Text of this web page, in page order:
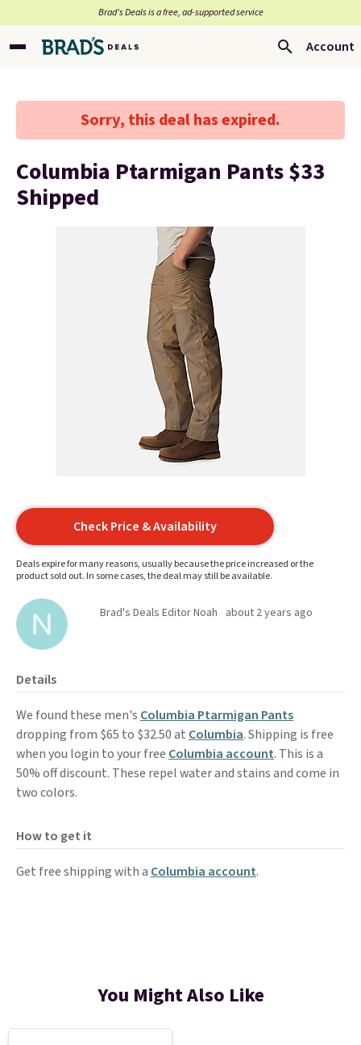
Brad’s Deals is a free, ad-supported service
Account
Sorry, this deal has expired.
Columbia Ptarmigan Pants $33
Shipped
Check Price & Availability
Deals expire for many reasons, usually because the price increased or the
product sold out. In some cases, the deal may still be available.
Brad's Deals Editor Noah about 2 years ago
Details
We found these men's Columbia Ptarmigan Pants
dropping from $65 to $32.50 at Columbia. Shipping is free
when you login to your free Columbia account. This is a
50% off discount. These repel water and stains and come in
two colors.
How to get it
Get free shipping with a Columbia account.
You Might Also Like